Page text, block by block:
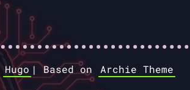
Hugo |Based on Archie Theme